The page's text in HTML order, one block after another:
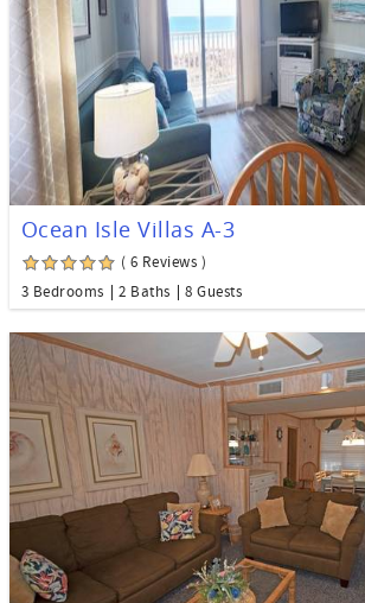
Ocean Isle Villas A-3
( 6 Reviews )
3 Bedrooms
2 Baths 8 Guests